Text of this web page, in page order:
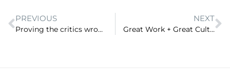
PREVIOUS
Proving the critics wrong – Growing a specialist law firm in a country town with Bernadette Duell, Great Southern Wills (ep 96)
NEXT
Great Work + Great Culture = A Great Australian law firm. David Newman, on how Maddocks is combining clients and culture to continue to grow (ep 98)